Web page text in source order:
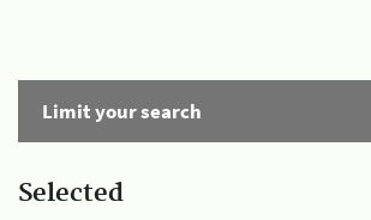
Limit your search
Selected